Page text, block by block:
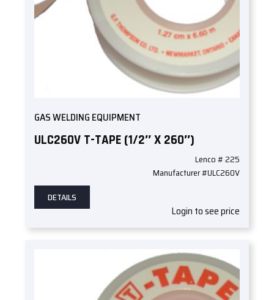
GAS WELDING EQUIPMENT
ULC260V T-TAPE (1/2″ X 260″)
Lenco # 225
Manufacturer #ULC260V
DETAILS
Login to see price